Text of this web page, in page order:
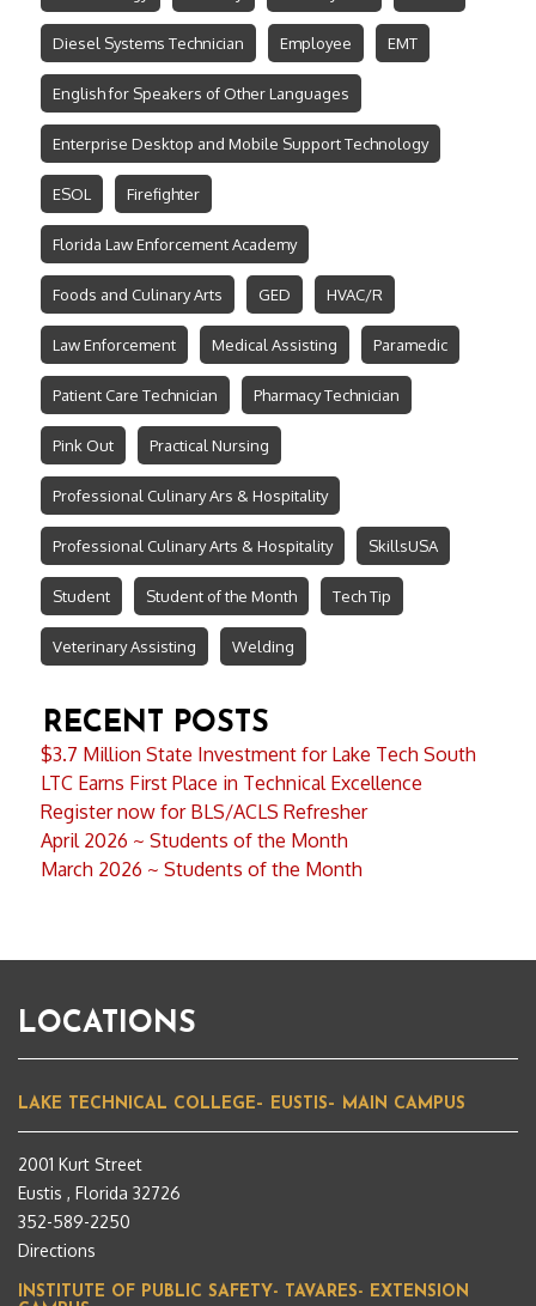
Diesel Systems Technician Employee EMT
English for Speakers of Other Languages
Enterprise Desktop and Mobile Support Technology
ESOL Firefighter
Florida Law Enforcement Academy
Foods and Culinary Arts GED HVAC/R
Law Enforcement Medical Assisting Paramedic
Patient Care Technician Pharmacy Technician
Pink Out Practical Nursing
Professional Culinary Ars & Hospitality
Professional Culinary Arts & Hospitality SkillsUSA
Student Student of the Month Tech Tip
Veterinary Assisting Welding
RECENT POSTS
$3.7 Million State Investment for Lake Tech South
LTC Earns First Place in Technical Excellence
Register now for BLS/ACLS Refresher
April 2026 ~ Students of the Month
March 2026 ~ Students of the Month
LOCATIONS
LAKE TECHNICAL COLLEGE– EUSTIS– MAIN CAMPUS
2001 Kurt Street
Eustis , Florida 32726
352-589-2250
Directions
INSTITUTE OF PUBLIC SAFETY- TAVARES- EXTENSION